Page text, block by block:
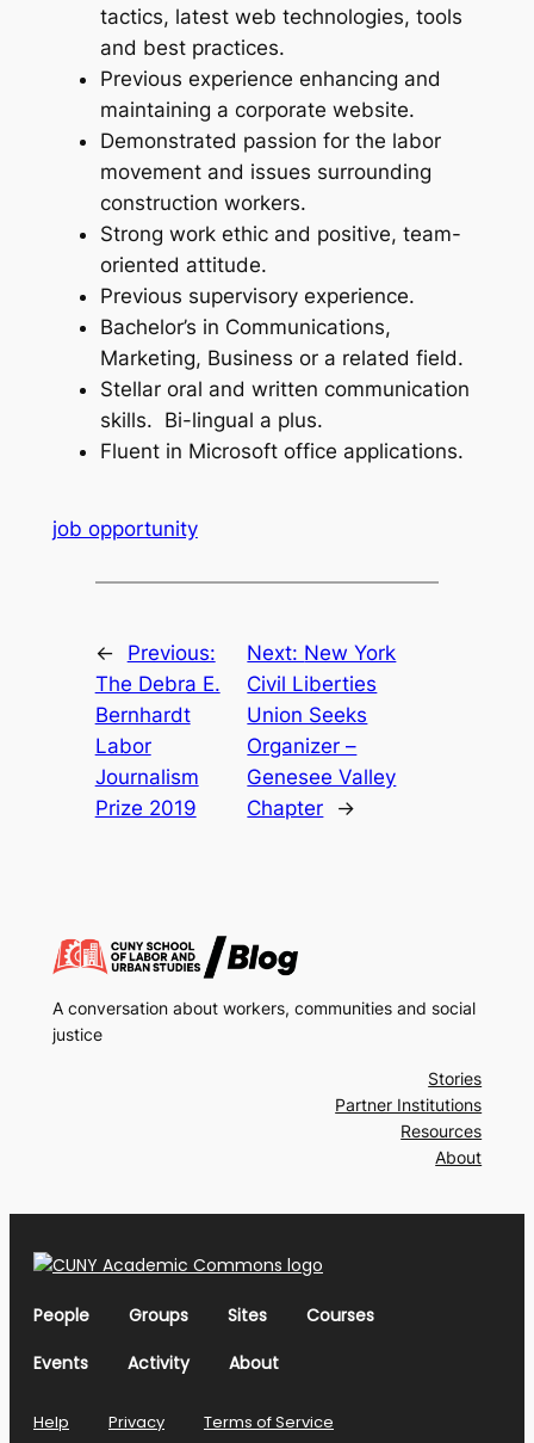
tactics, latest web technologies, tools
and best practices.
Previous experience enhancing and
maintaining a corporate website.
Demonstrated passion for the labor
movement and issues surrounding
construction workers.
Strong work ethic and positive, team-
oriented attitude.
Previous supervisory experience.
Bachelor’s in Communications,
Marketing, Business or a related field.
Stellar oral and written communication
skills. Bi-lingual a plus.
Fluent in Microsoft office applications.
job opportunity
←
Previous:
The Debra E.
Bernhardt
Labor
Journalism
Prize 2019
Next: New York
Civil Liberties
Union Seeks
Organizer –
Genesee Valley
Chapter
→
A conversation about workers, communities and social
justice
Stories
Partner Institutions
Resources
About
People Groups Sites
Courses
Events
Activity About
Help Privacy Terms of Service